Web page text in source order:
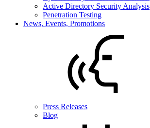
Active Directory Security Analysis
Penetration Testing
News, Events, Promotions
Press Releases
Blog